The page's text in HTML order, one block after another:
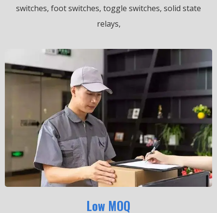
switches, foot switches, toggle switches, solid state
relays,
Low MOQ